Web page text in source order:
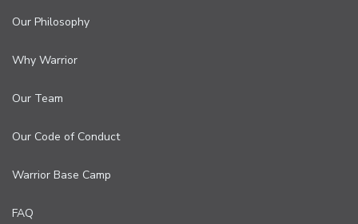
Our Philosophy
Why Warrior
Our Team
Our Code of Conduct
Warrior Base Camp
FAQ